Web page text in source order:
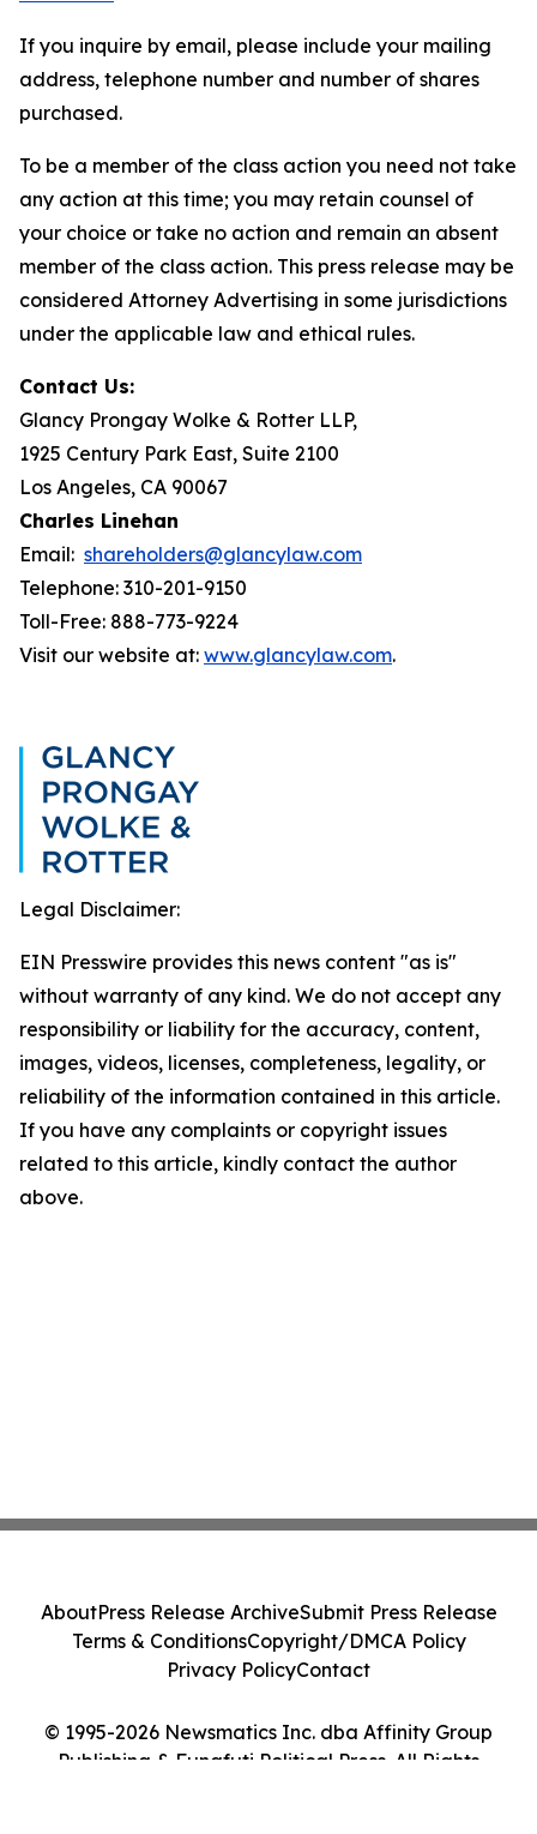
If you inquire by email, please include your mailing
address, telephone number and number of shares
purchased.
To be a member of the class action you need not take
any action at this time; you may retain counsel of
your choice or take no action and remain an absent
member of the class action. This press release may be
considered Attorney Advertising in some jurisdictions
under the applicable law and ethical rules.
Contact Us:
Glancy Prongay Wolke & Rotter LLP,
1925 Century Park East, Suite 2100
Los Angeles, CA 90067
Charles Linehan
Email: shareholders@glancylaw.com
Telephone: 310-201-9150
Toll-Free: 888-773-9224
Visit our website at: www.glancylaw.com.
Legal Disclaimer:
EIN Presswire provides this news content "as is"
without warranty of any kind. We do not accept any
responsibility or liability for the accuracy, content,
images, videos, licenses, completeness, legality, or
reliability of the information contained in this article.
If you have any complaints or copyright issues
related to this article, kindly contact the author
above.
© 1995-2026 Newsmatics Inc. dba Affinity Group
Publishing & Funafuti Political Press. All Rights
AboutPress Release ArchiveSubmit Press Release
Terms & ConditionsCopyright/DMCA Policy
Privacy PolicyContact